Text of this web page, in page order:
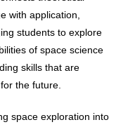
with application,
students to explore
of space science
skills that are
the future.
space exploration into